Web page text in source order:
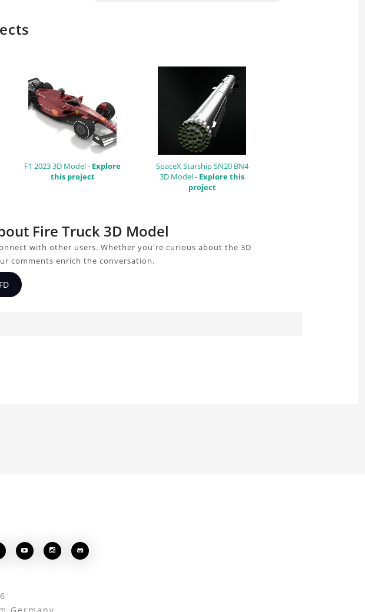
F1 2023 3D Model - Explore
this project
SpaceX Starship SN20 BN4
3D Model - Explore this
project
Fire Truck 3D Model
with other users. Whether you're curious about the 3D
comments enrich the conversation.
  
Germany